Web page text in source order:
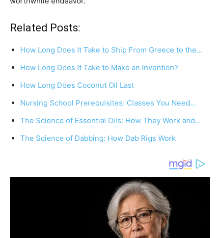
Related Posts:
How Long Does It Take to Ship From Greece to the…
How Long Does It Take to Make an Invention?
How Long Does Coconut Oil Last
Nursing School Prerequisites: Classes You Need…
The Science of Essential Oils: How They Work and…
The Science of Dabbing: How Dab Rigs Work